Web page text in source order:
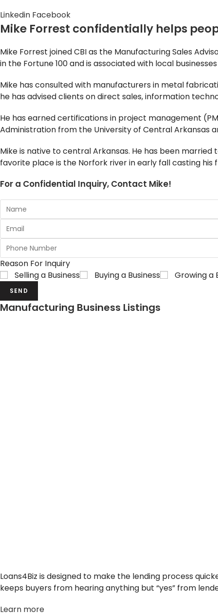
Linkedin Facebook
Mike Forrest confidentially helps
Mike Forrest joined CBI as the Manufacturing Sales
in the Fortune 100 and is associated with local
Mike has consulted with manufacturers in metal
he has advised clients on direct sales, information
He has earned certifications in project management
Administration from the University of Central Arkansas
Mike is native to central Arkansas. He has been married
favorite place is the Norfork river in early fall casting his
For a Confidential Inquiry, Contact Mike!
Reason For Inquiry
Selling a Business
Buying a Business Growing a
SEND
Manufacturing Business Listings
Loans4Biz is designed to make the lending process
keeps buyers from hearing anything but “yes” from
Learn more